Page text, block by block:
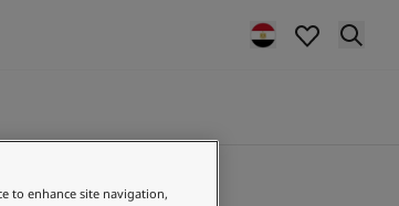
to enhance site navigation,